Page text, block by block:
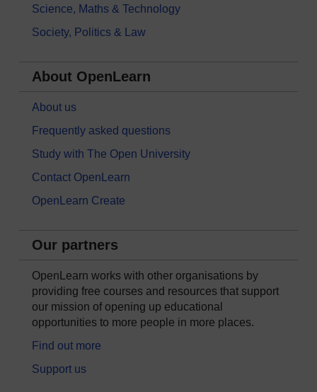
Science, Maths & Technology
Society, Politics & Law
About OpenLearn
About us
Frequently asked questions
Study with The Open University
Contact OpenLearn
OpenLearn Create
Our partners
OpenLearn works with other organisations by
providing free courses and resources that support
our mission of opening up educational
opportunities to more people in more places.
Find out more
Support us